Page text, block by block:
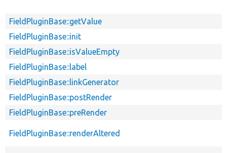
FieldPluginBase::getValue
FieldPluginBase::init
FieldPluginBase::isValueEmpty
FieldPluginBase::label
FieldPluginBase::linkGenerator
FieldPluginBase::postRender
FieldPluginBase::preRender
FieldPluginBase::renderAltered